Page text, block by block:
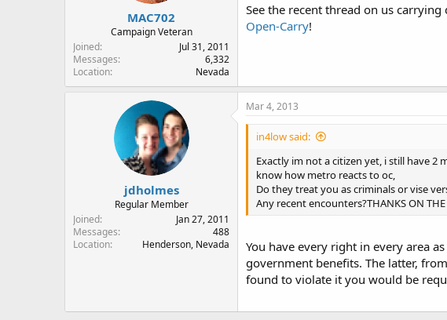
MAC702
Campaign Veteran
Joined
Jul 31, 2011
Messages
6,332
Location
Nevada
See the recent thread on us
Open-Carry!
jdholmes
Regular Member
Joined
Jan 27, 2011
Messages
488
Location
Henderson, Nevada
Mar 4, 2013
in4low said:
Exactly im not a citizen yet, i still have
know how metro reacts to oc,
Do they treat you as criminals or vise
Any recent encounters?THANKS ON
You have every right in every area
government benefits. The latter,
found to violate it you would be